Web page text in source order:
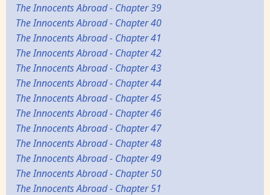
The Innocents Abroad - Chapter 39
The Innocents Abroad - Chapter 40
The Innocents Abroad - Chapter 41
The Innocents Abroad - Chapter 42
The Innocents Abroad - Chapter 43
The Innocents Abroad - Chapter 44
The Innocents Abroad - Chapter 45
The Innocents Abroad - Chapter 46
The Innocents Abroad - Chapter 47
The Innocents Abroad - Chapter 48
The Innocents Abroad - Chapter 49
The Innocents Abroad - Chapter 50
The Innocents Abroad - Chapter 51